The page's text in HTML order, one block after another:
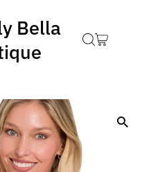
Bella